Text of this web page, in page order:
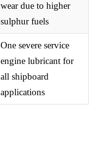
wear due to higher
sulphur fuels
One severe service
engine lubricant for
all shipboard
applications